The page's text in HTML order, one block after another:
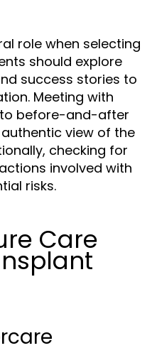
role when selecting
should explore
success stories to
Meeting with
before-and-after
view of the
checking for
involved with
risks.
Care